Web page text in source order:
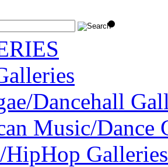
Dancehall
Music/Dance
HipHop Galleries